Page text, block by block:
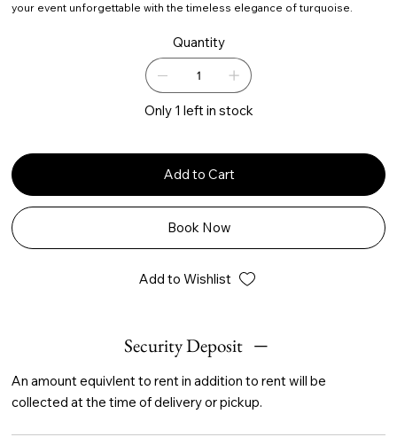
your event unforgettable with the timeless elegance of turquoise.
Quantity
Only 1 left in stock
Add to Cart
Book Now
Add to Wishlist
Security Deposit
An amount equivlent to rent in addition to rent will be
collected at the time of delivery or pickup.